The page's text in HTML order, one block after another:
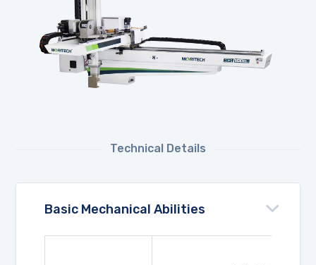
Technical Details
Basic Mechanical Abilities